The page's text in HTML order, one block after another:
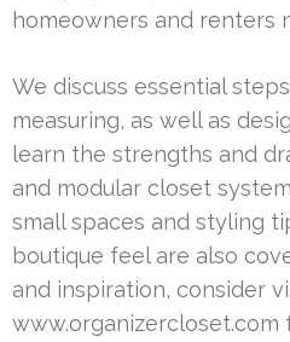
homeowners and renters
We discuss essential
measuring, as well as
learn the strengths and
and modular closet
small spaces and styling
boutique feel are also
and inspiration, consider